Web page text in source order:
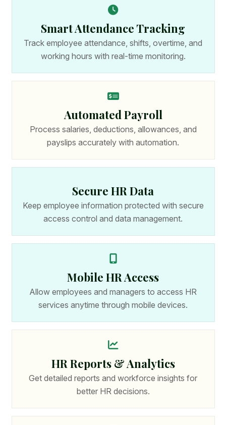
Smart Attendance Tracking
Track employee attendance, shifts, overtime, and
working hours with real-time monitoring.
Automated Payroll
Process salaries, deductions, allowances, and
payslips accurately with automation.
Secure HR Data
Keep employee information protected with secure
access control and data management.
Mobile HR Access
Allow employees and managers to access HR
services anytime through mobile devices.
HR Reports & Analytics
Get detailed reports and workforce insights for
better HR decisions.